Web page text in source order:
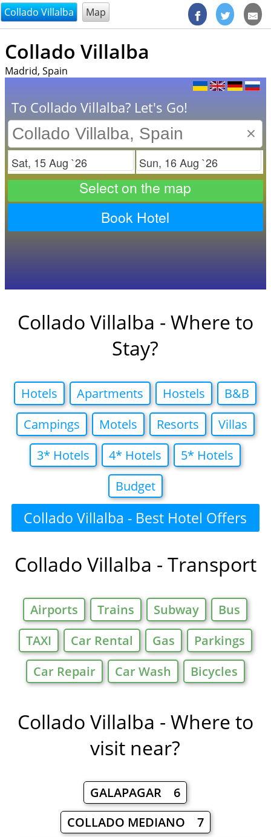
@endsectiom
Collado Villalba Map
Collado Villalba
Madrid, Spain
To Collado Villalba? Let's Go!
×
Check in Check out
Select on the map
Book Hotel
Collado Villalba - Where to
Stay?
Hotels Apartments Hostels
B&B
Campings
Motels Resorts
Villas
3* Hotels
4* Hotels
5* Hotels
Budget
Collado Villalba - Best Hotel Offers
Collado Villalba - Transport
Airports Trains Subway
Bus
TAXI
Car Rental Gas
Parkings
Car Repair
Car Wash Bicycles
Collado Villalba - Where to
visit near?
GALAPAGAR 6
COLLADO MEDIANO 7